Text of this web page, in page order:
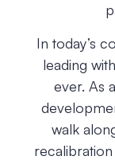
In today’s
leading
ever. As
walk